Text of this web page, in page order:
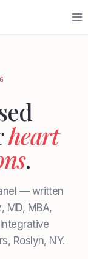
heart
.
— written
MD, MBA,
Roslyn, NY.